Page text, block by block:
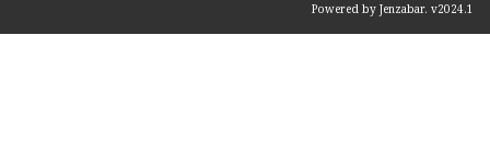
Powered by Jenzabar. v2024.1